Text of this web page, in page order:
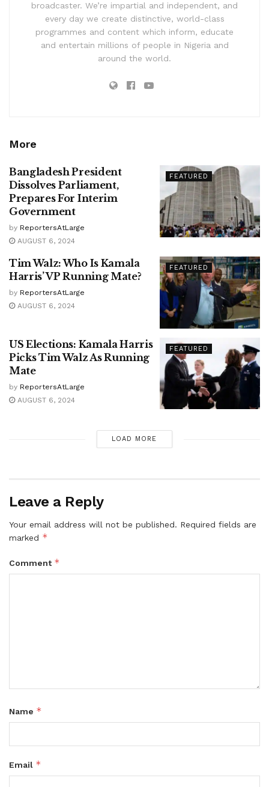
broadcaster. We’re impartial and independent, and
every day we create distinctive, world-class
programmes and content which inform, educate
and entertain millions of people in Nigeria and
around the world.
More
FEATURED
Bangladesh President
Dissolves Parliament,
Prepares For Interim
Government
by ReportersAtLarge
AUGUST 6, 2024
FEATURED
Tim Walz: Who Is Kamala
Harris’ VP Running Mate?
by ReportersAtLarge
AUGUST 6, 2024
FEATURED
US Elections: Kamala Harris
Picks Tim Walz As Running
Mate
by ReportersAtLarge
AUGUST 6, 2024
LOAD MORE
Leave a Reply
Your email address will not be published. Required fields are
marked *
Comment *
Name *
Email *